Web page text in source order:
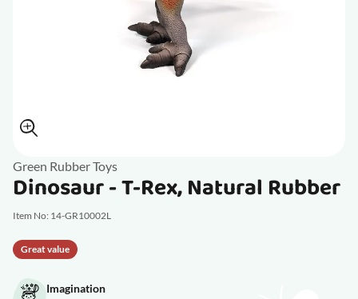
Green Rubber Toys
Dinosaur - T-Rex, Natural Rubber
Item No: 14-GR10002L
Great value
Imagination